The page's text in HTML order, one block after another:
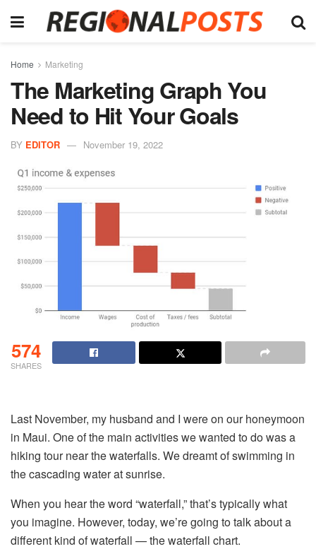
Home Marketing
The Marketing Graph You
Need to Hit Your Goals
BY EDITOR November 19, 2022
574
SHARES
Last November, my husband and I were on our honeymoon
in Maui. One of the main activities we wanted to do was a
hiking tour near the waterfalls. We dreamt of swimming in
the cascading water at sunrise.
When you hear the word “waterfall,” that’s typically what
you imagine. However, today, we’re going to talk about a
different kind of waterfall — the waterfall chart.